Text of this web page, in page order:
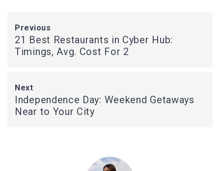
Previous
21 Best Restaurants in Cyber Hub:
Timings, Avg. Cost For 2
Next
Independence Day: Weekend Getaways
Near to Your City